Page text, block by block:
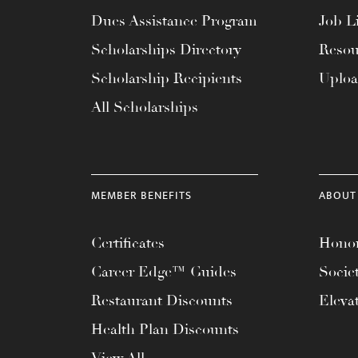
Dues Assistance Program
Scholarships Directory
Scholarship Recipients
All Scholarships
Job
MEMBER BENEFITS
Certificates
Career Edge™ Guides
Restaurant Discounts
Health Plan Discounts